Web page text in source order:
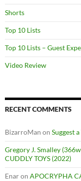
Shorts
Top 10 Lists
Top 10 Lists – Guest
Video Review
RECENT COMMENTS
BizarroMan on Suggest
Gregory J. Smalley
CUDDLY TOYS (2022)
Enaron APOCRYPHA